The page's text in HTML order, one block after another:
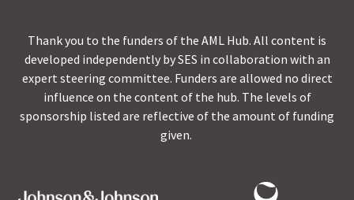
Thank you to the funders of the AML Hub. All content is
developed independently by SES in collaboration with an
expert steering committee. Funders are allowed no direct
influence on the content of the hub. The levels of
sponsorship listed are reflective of the amount of funding
given.